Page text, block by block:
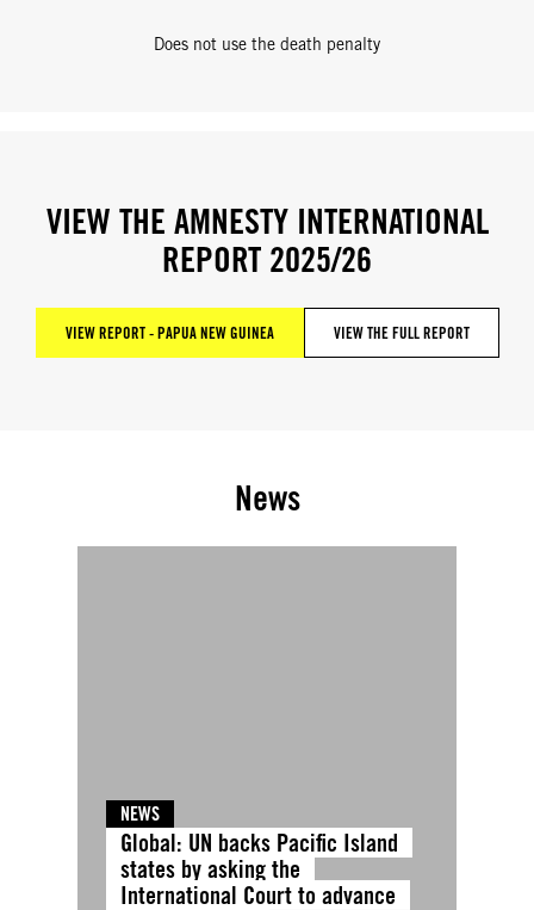
Does not use the death penalty
VIEW THE AMNESTY INTERNATIONAL
REPORT 2025/26
VIEW REPORT - PAPUA NEW GUINEA VIEW THE FULL REPORT
News
NEWS
Global: UN backs Pacific Island
states by asking the
International Court to advance